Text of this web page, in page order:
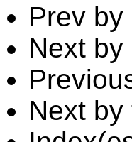
Prev by
Next by
Next by